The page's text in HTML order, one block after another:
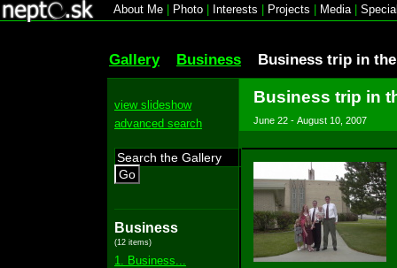
About Me Photo Interests Projects Media|
Gallery Business Business trip in
view slideshow
advanced search
Go
Business
(12 items)
1. Business...
Business trip in
June 22 - August 10, 2007